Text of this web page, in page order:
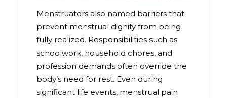
Menstruators also named barriers that
prevent menstrual dignity from being
fully realized. Responsibilities such as
schoolwork, household chores, and
profession demands often override the
body’s need for rest. Even during
significant life events, menstrual pain